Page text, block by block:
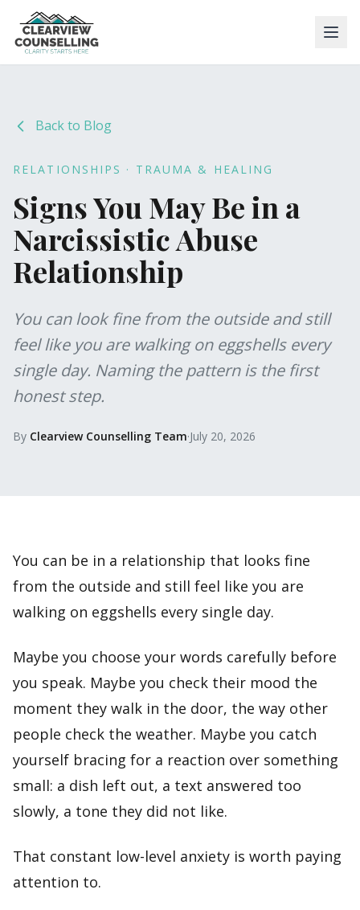
Back to Blog
RELATIONSHIPS · TRAUMA & HEALING
Signs You May Be in a
Narcissistic Abuse
Relationship
You can look fine from the outside and still
feel like you are walking on eggshells every
single day. Naming the pattern is the first
honest step.
By Clearview Counselling Team·July 20, 2026
You can be in a relationship that looks fine
from the outside and still feel like you are
walking on eggshells every single day.
Maybe you choose your words carefully before
you speak. Maybe you check their mood the
moment they walk in the door, the way other
people check the weather. Maybe you catch
yourself bracing for a reaction over something
small: a dish left out, a text answered too
slowly, a tone they did not like.
That constant low-level anxiety is worth paying
attention to.